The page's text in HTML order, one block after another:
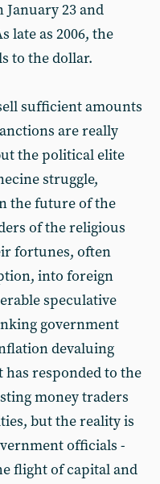
January 23 and
late as 2006, the
to the dollar.
sufficient amounts
are really
the political elite
struggle,
the future of the
of the religious
fortunes, often
into foreign
speculative
government
devaluing
has responded to the
money traders
but the reality is
officials -
flight of capital and